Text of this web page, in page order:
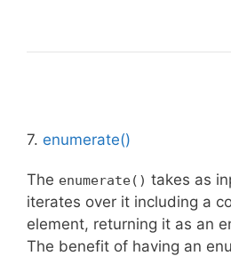
7. enumerate()
The enumerate() takes as
iterates over it including a
element, returning it as an
The benefit of having an